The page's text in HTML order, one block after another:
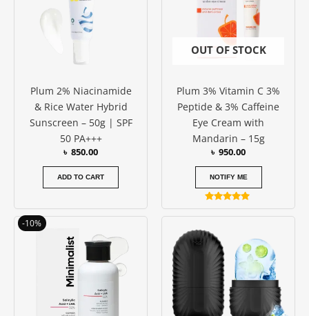
Plum 2% Niacinamide
& Rice Water Hybrid
Sunscreen – 50g | SPF
50 PA+++
৳ 850.00
ADD TO CART
OUT OF STOCK
Plum 3% Vitamin C 3%
Peptide & 3% Caffeine
Eye Cream with
Mandarin – 15g
৳ 950.00
NOTIFY ME
Rated
5.00
-10%
price
was:
৳ 1050.00.
Current
is:
৳ 950.00.